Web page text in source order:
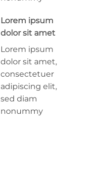
Lorem ipsum
dolor sit amet
Lorem ipsum
dolor sit amet,
consectetuer
adipiscing elit,
sed diam
nonummy